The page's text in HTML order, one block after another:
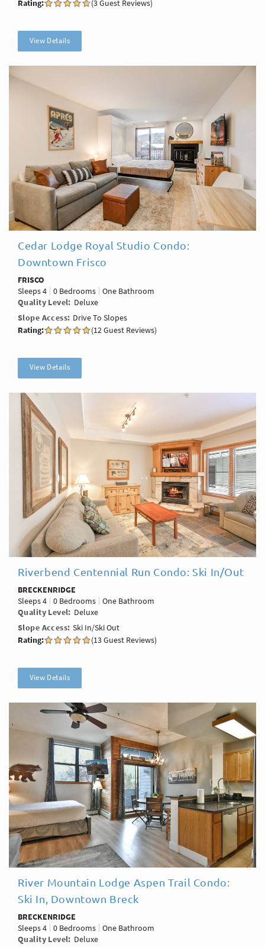
Rating: (3 Guest Reviews)
View Details
Cedar Lodge Royal Studio Condo:
Downtown Frisco
FRISCO
Sleeps4 0 Bedrooms
One Bathroom
Quality Level
Deluxe
Slope Access Drive To Slopes
Rating:
(12 Guest Reviews)
View Details
Riverbend Centennial Run Condo: Ski In/Out
BRECKENRIDGE
Sleeps4 0 Bedrooms
One Bathroom
Quality Level
Deluxe
Slope Access Ski In/Ski Out
Rating:
(13 Guest Reviews)
View Details
River Mountain Lodge Aspen Trail Condo:
Ski In, Downtown Breck
BRECKENRIDGE
Sleeps4 0 Bedrooms
One Bathroom
Quality Level
Deluxe